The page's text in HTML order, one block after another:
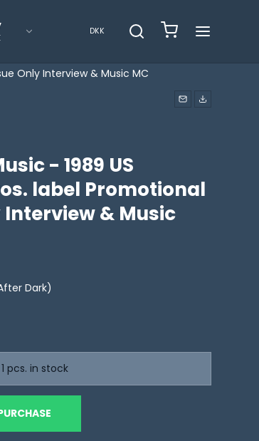
DKK
Only Interview & Music MC
- 1989 US
label Promotional
Interview & Music
Dark)
1 pcs. in stock